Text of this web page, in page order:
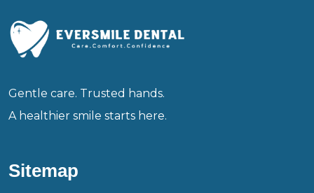
Gentle care. Trusted hands.
A healthier smile starts here.
Sitemap